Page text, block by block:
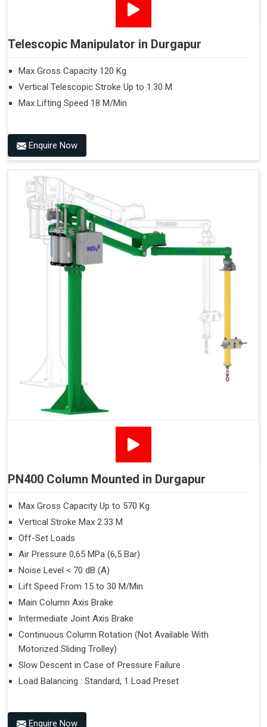
Telescopic Manipulator in Durgapur
Max Gross Capacity 120 Kg
Vertical Telescopic Stroke Up to 1.30 M
Max Lifting Speed 18 M/Min
Enquire Now
PN400 Column Mounted in Durgapur
Max Gross Capacity Up to 570 Kg
Vertical Stroke Max 2.33 M
Off-Set Loads
Air Pressure 0,65 MPa (6,5 Bar)
Noise Level < 70 dB (A)
Lift Speed From 15 to 30 M/Min
Main Column Axis Brake
Intermediate Joint Axis Brake
Continuous Column Rotation (Not Available With
Motorized Sliding Trolley)
Slow Descent in Case of Pressure Failure
Load Balancing : Standard, 1 Load Preset
Enquire Now